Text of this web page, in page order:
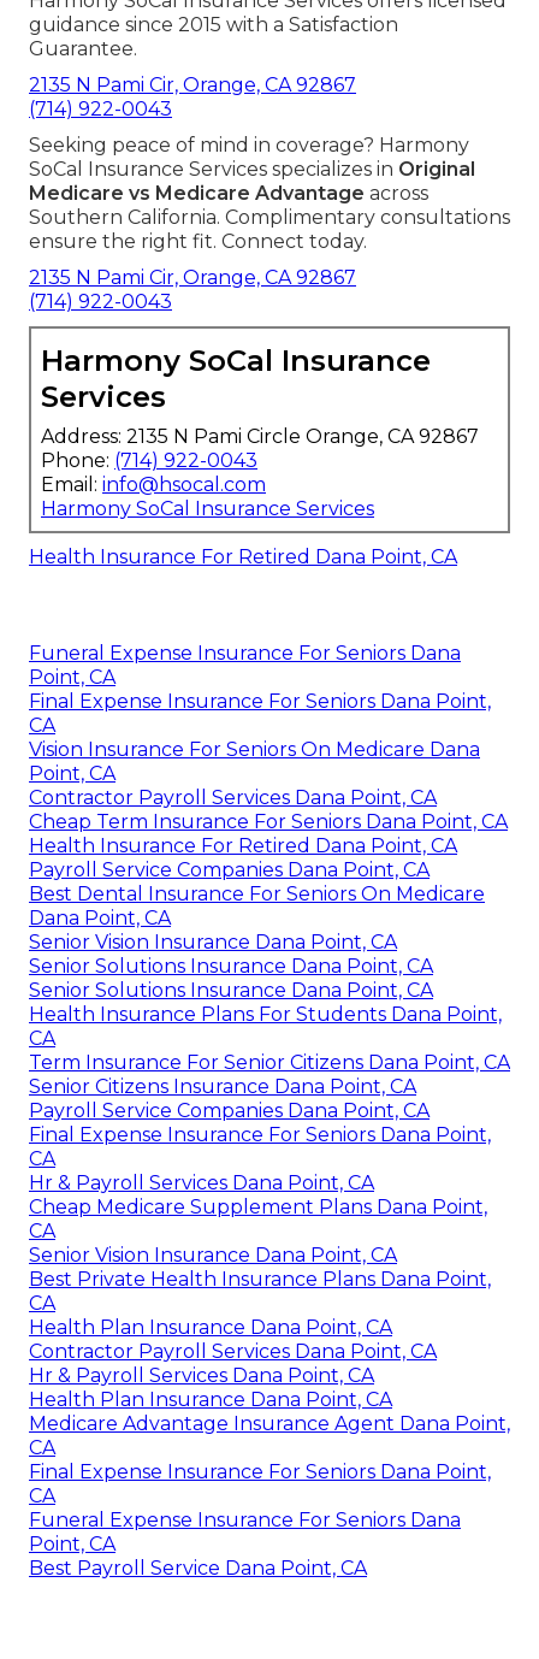
guidance since 2015 with a Satisfaction
Guarantee.
2135 N Pami Cir, Orange, CA 92867
(714) 922-0043
Seeking peace of mind in coverage? Harmony
SoCal Insurance Services specializes in Original
Medicare vs Medicare Advantage across
Southern California. Complimentary consultations
ensure the right fit. Connect today.
2135 N Pami Cir, Orange, CA 92867
(714) 922-0043
Harmony SoCal Insurance
Services
Address: 2135 N Pami Circle Orange, CA 92867
Phone: (714) 922-0043
Email: info@hsocal.com
Harmony SoCal Insurance Services
Health Insurance For Retired Dana Point, CA
Funeral Expense Insurance For Seniors Dana
Point, CA
Final Expense Insurance For Seniors Dana Point,
CA
Vision Insurance For Seniors On Medicare Dana
Point, CA
Contractor Payroll Services Dana Point, CA
Cheap Term Insurance For Seniors Dana Point, CA
Health Insurance For Retired Dana Point, CA
Payroll Service Companies Dana Point, CA
Best Dental Insurance For Seniors On Medicare
Dana Point, CA
Senior Vision Insurance Dana Point, CA
Senior Solutions Insurance Dana Point, CA
Senior Solutions Insurance Dana Point, CA
Health Insurance Plans For Students Dana Point,
CA
Term Insurance For Senior Citizens Dana Point, CA
Senior Citizens Insurance Dana Point, CA
Payroll Service Companies Dana Point, CA
Final Expense Insurance For Seniors Dana Point,
CA
Hr & Payroll Services Dana Point, CA
Cheap Medicare Supplement Plans Dana Point,
CA
Senior Vision Insurance Dana Point, CA
Best Private Health Insurance Plans Dana Point,
CA
Health Plan Insurance Dana Point, CA
Contractor Payroll Services Dana Point, CA
Hr & Payroll Services Dana Point, CA
Health Plan Insurance Dana Point, CA
Medicare Advantage Insurance Agent Dana Point,
CA
Final Expense Insurance For Seniors Dana Point,
CA
Funeral Expense Insurance For Seniors Dana
Point, CA
Best Payroll Service Dana Point, CA